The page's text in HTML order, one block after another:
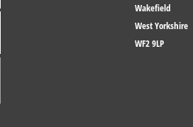
Wakefield
West Yorkshire
WF2 9LP